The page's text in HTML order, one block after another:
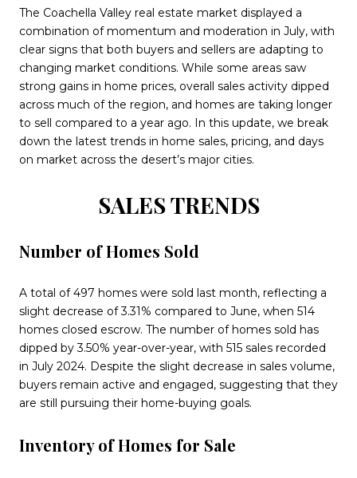
The Coachella Valley real estate market displayed a
combination of momentum and moderation in July, with
clear signs that both buyers and sellers are adapting to
changing market conditions. While some areas saw
strong gains in home prices, overall sales activity dipped
across much of the region, and homes are taking longer
to sell compared to a year ago. In this update, we break
down the latest trends in home sales, pricing, and days
on market across the desert’s major cities.
SALES TRENDS
Number of Homes Sold
A total of 497 homes were sold last month, reflecting a
slight decrease of 3.31% compared to June, when 514
homes closed escrow. The number of homes sold has
dipped by 3.50% year-over-year, with 515 sales recorded
in July 2024. Despite the slight decrease in sales volume,
buyers remain active and engaged, suggesting that they
are still pursuing their home-buying goals.
Inventory of Homes for Sale